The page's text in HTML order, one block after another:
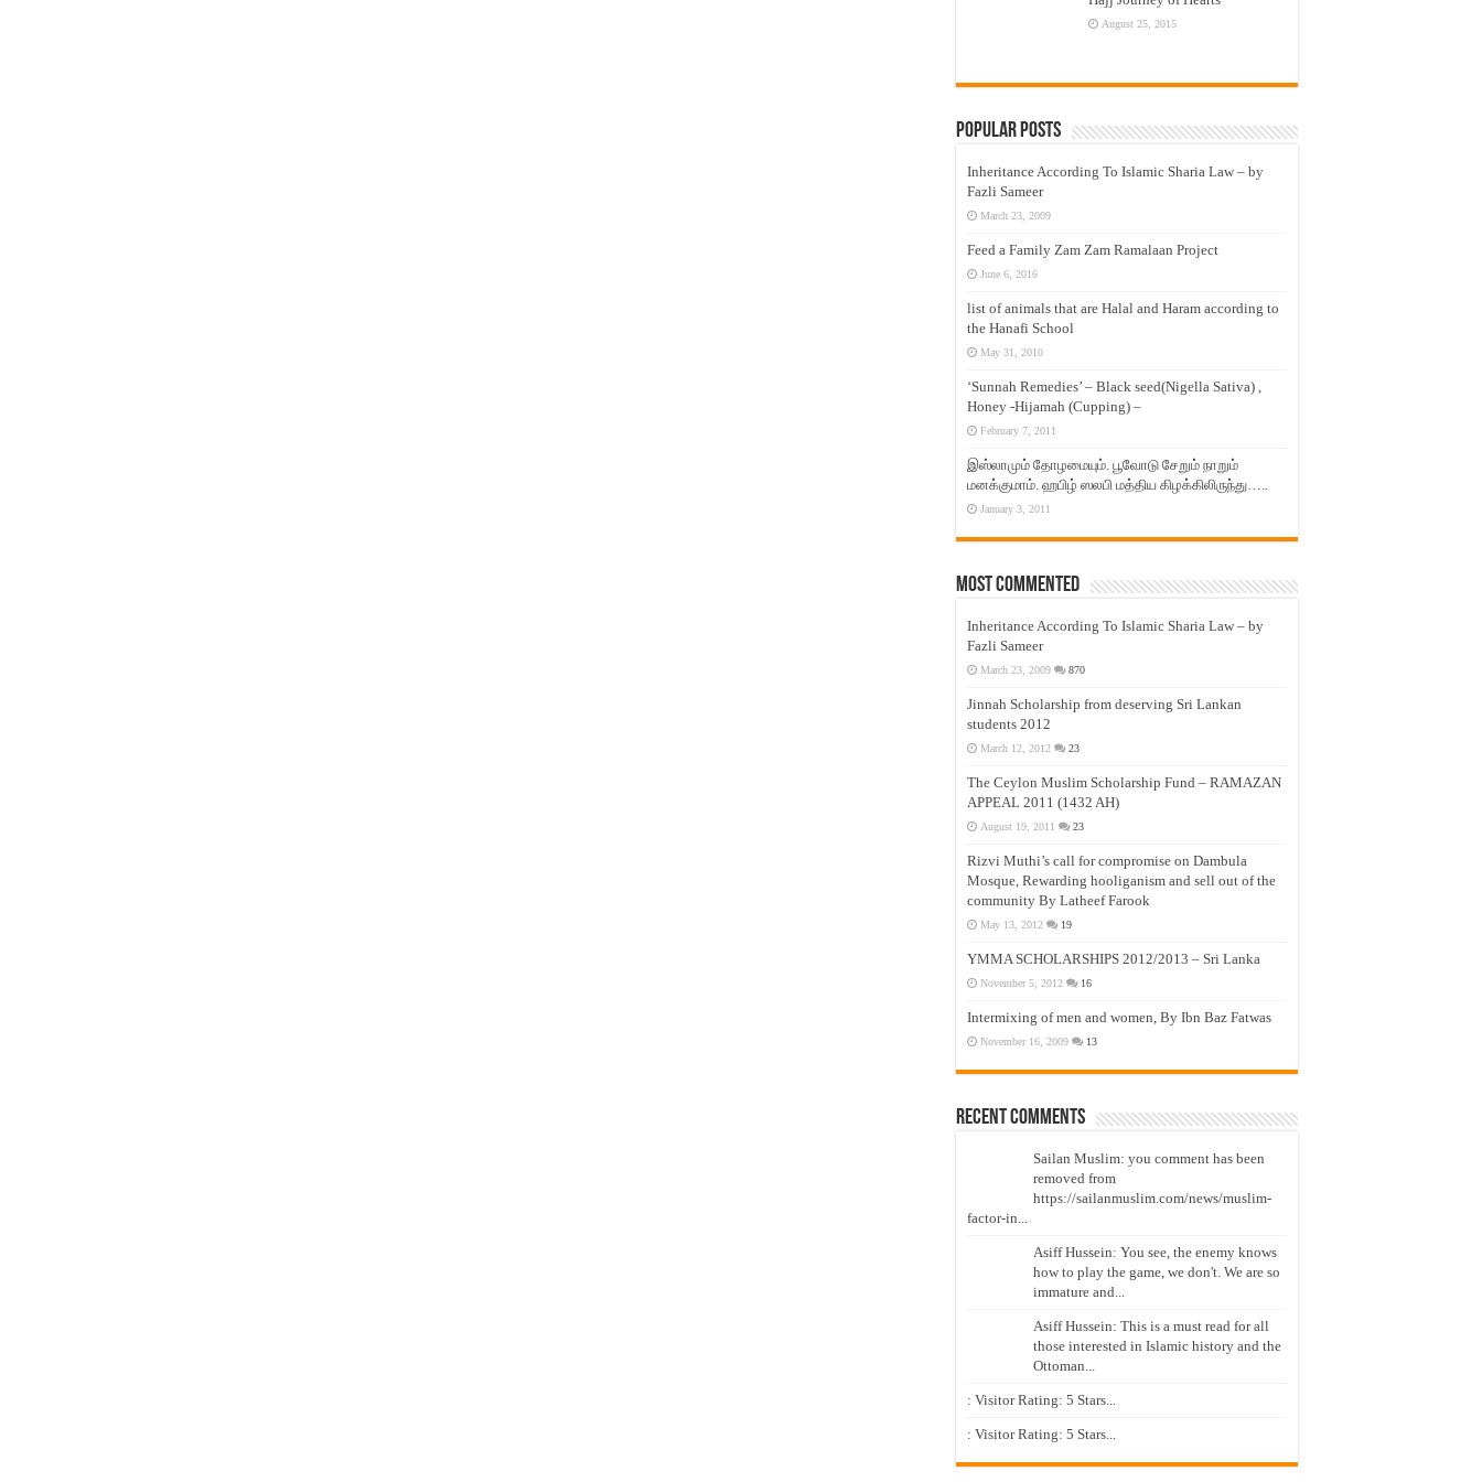
August 25, 2015
Popular Posts
Inheritance According To Islamic Sharia Law – by
Fazli Sameer
March 23, 2009
Feed a Family Zam Zam Ramalaan Project
June 6, 2016
list of animals that are Halal and Haram according to
the Hanafi School
May 31, 2010
‘Sunnah Remedies’ – Black seed(Nigella Sativa) ,
Honey -Hijamah (Cupping) –
February 7, 2011
இஸ்லாமும் தோழமையும். பூவோடு சேறும் நாறும்
மனக்குமாம். ஹபிழ் ஸலபி மத்திய கிழக்கிலிருந்து…..
January 3, 2011
Most Commented
Inheritance According To Islamic Sharia Law – by
Fazli Sameer
March 23, 2009 870
Jinnah Scholarship from deserving Sri Lankan
students 2012
March 12, 2012 23
The Ceylon Muslim Scholarship Fund – RAMAZAN
APPEAL 2011 (1432 AH)
August 19, 2011 23
Rizvi Muthi’s call for compromise on Dambula
Mosque, Rewarding hooliganism and sell out of the
community By Latheef Farook
May 13, 2012 19
YMMA SCHOLARSHIPS 2012/2013 – Sri Lanka
November 5, 2012 16
Intermixing of men and women, By Ibn Baz Fatwas
November 16, 2009 13
Recent Comments
Sailan Muslim: you comment has been
removed from
https://sailanmuslim.com/news/muslim-
factor-in...
Asiff Hussein: You see, the enemy knows
how to play the game, we don't. We are so
immature and...
Asiff Hussein: This is a must read for all
those interested in Islamic history and the
Ottoman...
: Visitor Rating: 5 Stars...
: Visitor Rating: 5 Stars...